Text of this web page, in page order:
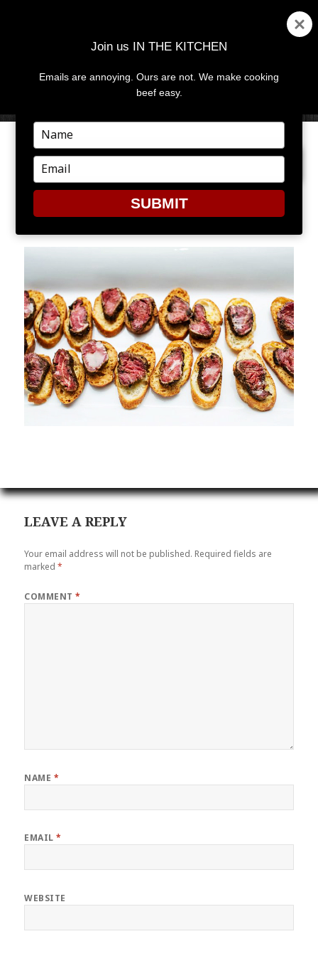
MENU
PREVIOUS IMAGE NEXT IMAGE
CUL2
LEAVE A REPLY
Your email address will not be published. Required fields are
marked*
COMMENT*
NAME *
EMAIL*
WEBSITE
Join us IN THE KITCHEN
Emails are annoying. Ours are not. We make cooking
beef easy.
Type
your
name
Type
your
email
SUBMIT